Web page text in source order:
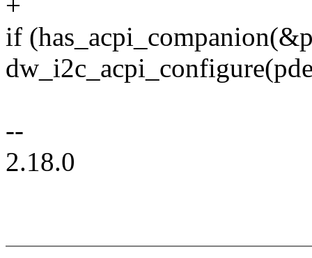
if
--
2.18.0